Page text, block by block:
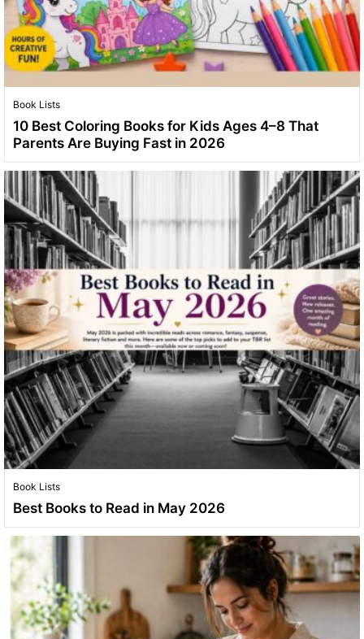
Book Lists
10 Best Coloring Books for Kids Ages 4–8 That
Parents Are Buying Fast in 2026
Book Lists
Best Books to Read in May 2026